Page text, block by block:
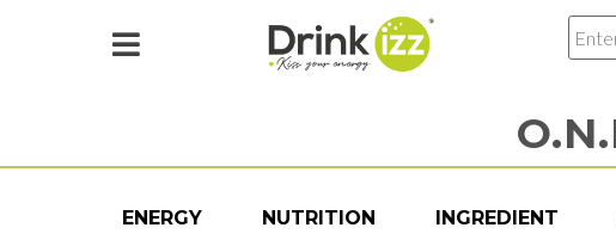
ENERGY NUTRITION INGREDIENT